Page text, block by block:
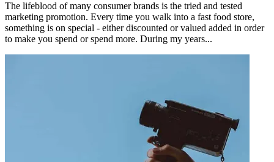
The lifeblood of many consumer brands is the tried and tested
marketing promotion. Every time you walk into a fast food store,
something is on special - either discounted or valued added in order
to make you spend or spend more. During my years...